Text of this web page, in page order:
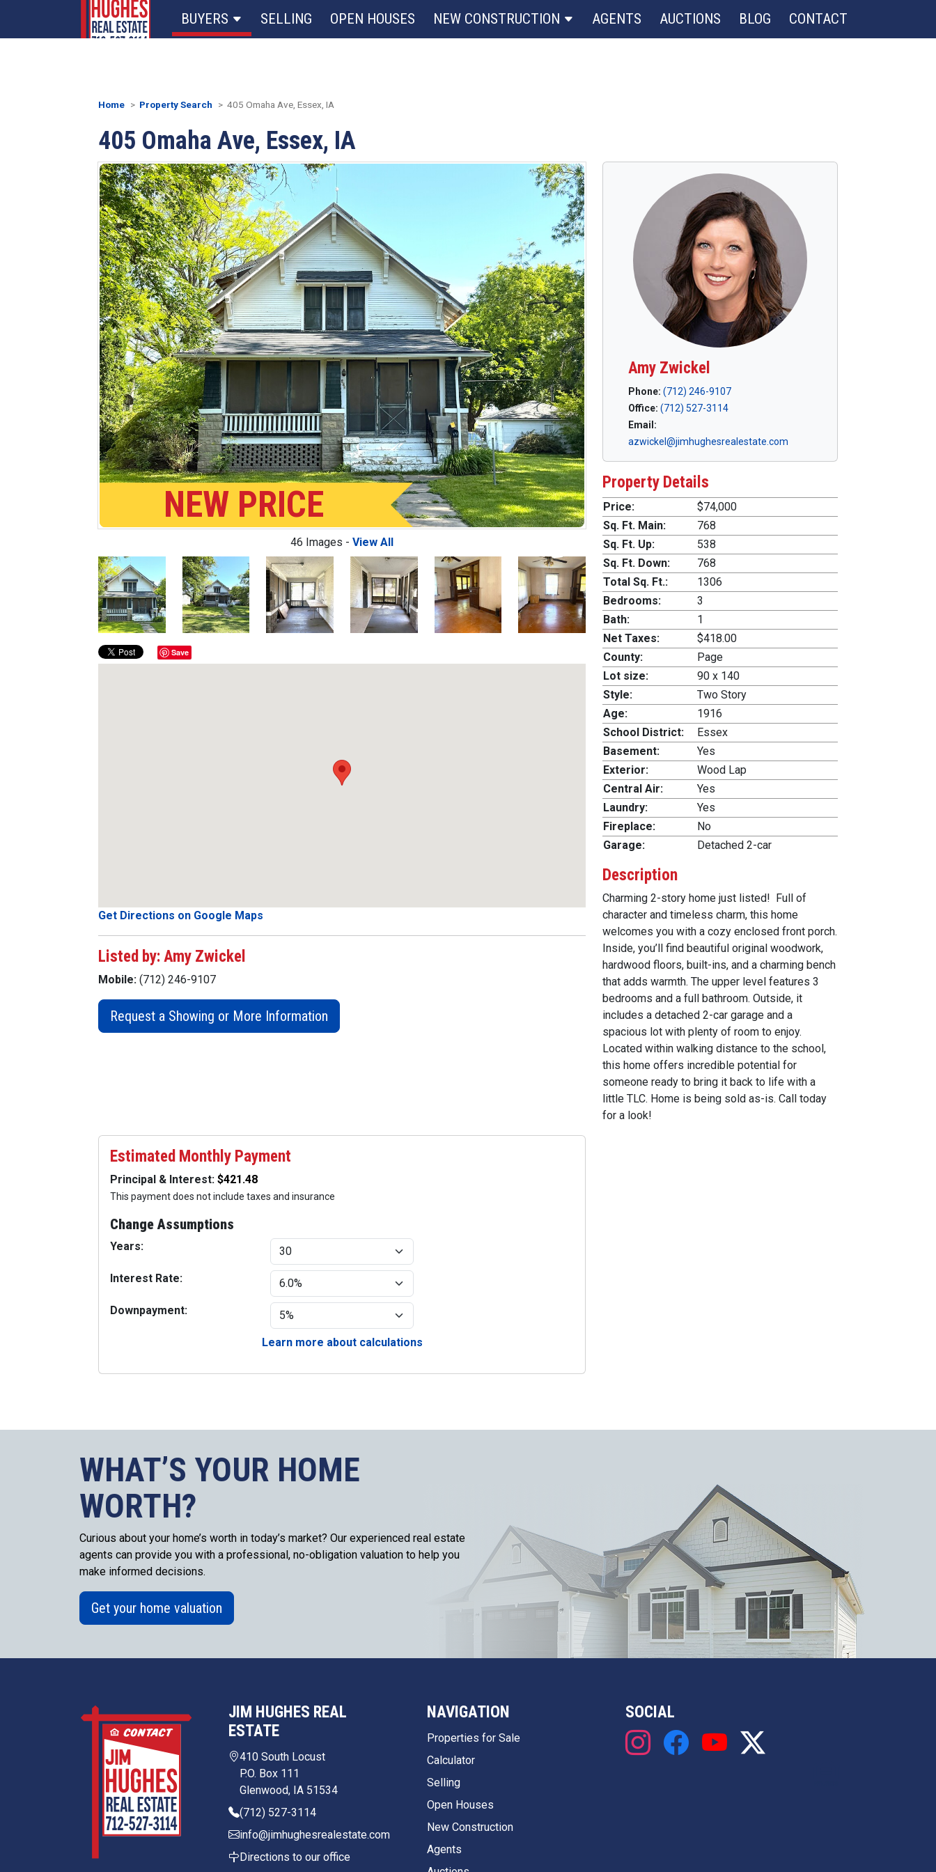
BUYERS SELLING OPEN HOUSES NEW CONSTRUCTION AGENTS AUCTIONS BLOG CONTACT
405 Omaha Ave, Essex, IA
NEW PRICE
46 Images - View All
Previous Next
Save
Get Directions on Google Maps
Listed by: Amy Zwickel
Mobile: (712) 246-9107
Request a Showing or More Information
Amy Zwickel
Phone: (712) 246-9107
Office: (712) 527-3114
Email:
azwickel@jimhughesrealestate.com
Property Details
Price:
$74,000
Sq. Ft. Main:
768
Sq. Ft. Up:
538
Sq. Ft. Down:
768
Total Sq. Ft.:
1306
Bedrooms:
3
Bath:
1
Net Taxes:
$418.00
County:
Page
Lot size:
90 x 140
Style:
Two Story
Age:
1916
School District:
Essex
Basement:
Yes
Exterior:
Wood Lap
Central Air:
Yes
Laundry:
Yes
Fireplace:
No
Garage:
Detached 2-car
Description
Charming 2-story home just listed! Full of
character and timeless charm, this home
welcomes you with a cozy enclosed front porch.
Inside, you’ll find beautiful original woodwork,
hardwood floors, built-ins, and a charming bench
that adds warmth. The upper level features 3
bedrooms and a full bathroom. Outside, it
includes a detached 2-car garage and a
spacious lot with plenty of room to enjoy.
Located within walking distance to the school,
this home offers incredible potential for
someone ready to bring it back to life with a
little TLC. Home is being sold as-is. Call today
for a look!
Estimated Monthly Payment
Principal & Interest:
This payment does not include taxes and insurance
Change Assumptions
Years:
Interest Rate:
Downpayment:
Learn more about calculations
Home Property Search 405 Omaha Ave, Essex, IA
WHAT’S YOUR HOME
WORTH?
Curious about your home’s worth in today’s market? Our experienced real estate
agents can provide you with a professional, no-obligation valuation to help you
make informed decisions.
Get your home valuation
JIM HUGHES REAL
ESTATE
410 South Locust
P.O. Box 111
Glenwood, IA 51534
(712) 527-3114
info@jimhughesrealestate.com
Directions to our office
NAVIGATION
Properties for Sale
Calculator
Selling
Open Houses
New Construction
Agents
SOCIAL